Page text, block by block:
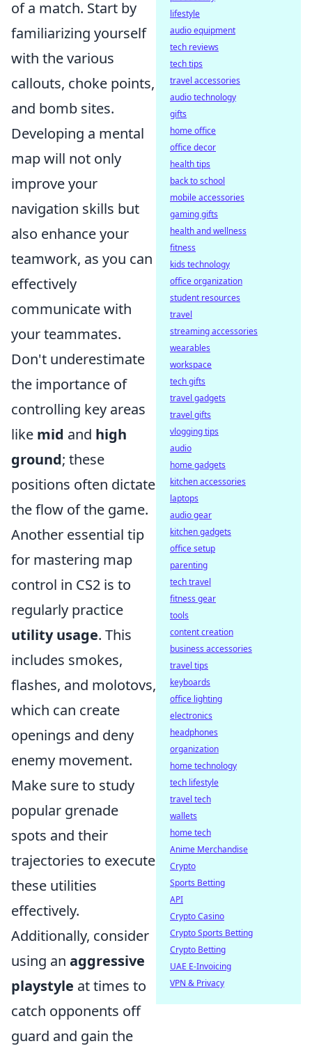
of a match. Start by
familiarizing yourself
with the various
callouts, choke points,
and bomb sites.
Developing a mental
map will not only
improve your
navigation skills but
also enhance your
teamwork, as you can
effectively
communicate with
your teammates.
Don't underestimate
the importance of
controlling key areas
like mid and high
ground; these
positions often dictate
the flow of the game.
Another essential tip
for mastering map
control in CS2 is to
regularly practice
utility usage. This
includes smokes,
flashes, and molotovs,
which can create
openings and deny
enemy movement.
Make sure to study
popular grenade
spots and their
trajectories to execute
these utilities
effectively.
Additionally, consider
using an aggressive
playstyle at times to
catch opponents off
guard and gain the
lifestyle
audio equipment
tech reviews
tech tips
travel accessories
audio technology
gifts
home office
office decor
health tips
back to school
mobile accessories
gaming gifts
health and wellness
fitness
kids technology
office organization
student resources
travel
streaming accessories
wearables
workspace
tech gifts
travel gadgets
travel gifts
vlogging tips
audio
home gadgets
kitchen accessories
laptops
audio gear
kitchen gadgets
office setup
parenting
tech travel
fitness gear
tools
content creation
business accessories
travel tips
keyboards
office lighting
electronics
headphones
organization
home technology
tech lifestyle
travel tech
wallets
home tech
Anime Merchandise
Crypto
Sports Betting
API
Crypto Casino
Crypto Sports Betting
Crypto Betting
UAE E-Invoicing
VPN & Privacy